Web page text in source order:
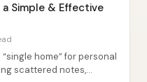
Simple & Effective
home” for personal
scattered notes,